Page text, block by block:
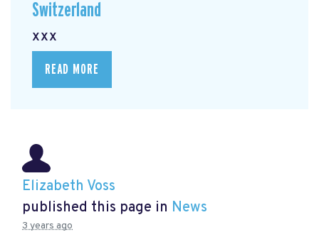
Switzerland
xxx
READ MORE
Elizabeth Voss
published this page in News
3 years ago